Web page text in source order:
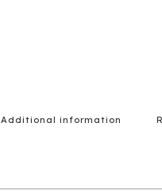
Additional information